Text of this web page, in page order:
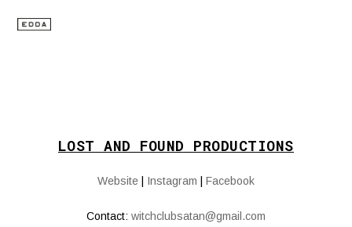
LOST AND FOUND PRODUCTIONS
Website Instagram Facebook
Contact: witchclubsatan@gmail.com